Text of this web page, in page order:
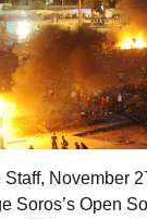
Staff, November
Soros’s Open